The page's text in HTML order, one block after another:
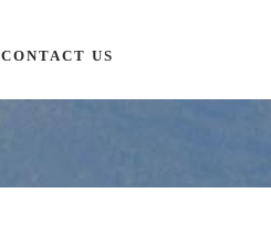
CONTACT US